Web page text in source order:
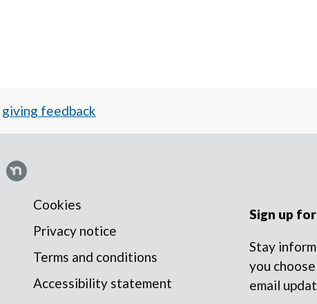
giving feedback
Cookies
Privacy notice
Terms and conditions
Accessibility statement
Sign up
Stay
you
email